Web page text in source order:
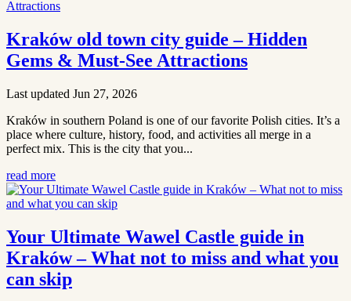
Kraków old town city guide – Hidden
Gems & Must-See Attractions
Last updated Jun 27, 2026
Kraków in southern Poland is one of our favorite Polish cities. It’s a
place where culture, history, food, and activities all merge in a
perfect mix. This is the city that you...
read more
Your Ultimate Wawel Castle guide in
Kraków – What not to miss and what you
can skip